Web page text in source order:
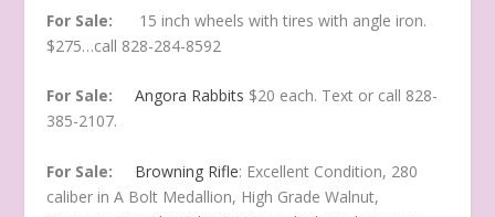
For Sale: 15 inch wheels with tires with angle iron.
$275…call 828-284-8592
For Sale:Angora Rabbits $20 each. Text or call 828-
385-2107.
For Sale: Browning Rifle: Excellent Condition, 280
caliber in A Bolt Medallion, High Grade Walnut,